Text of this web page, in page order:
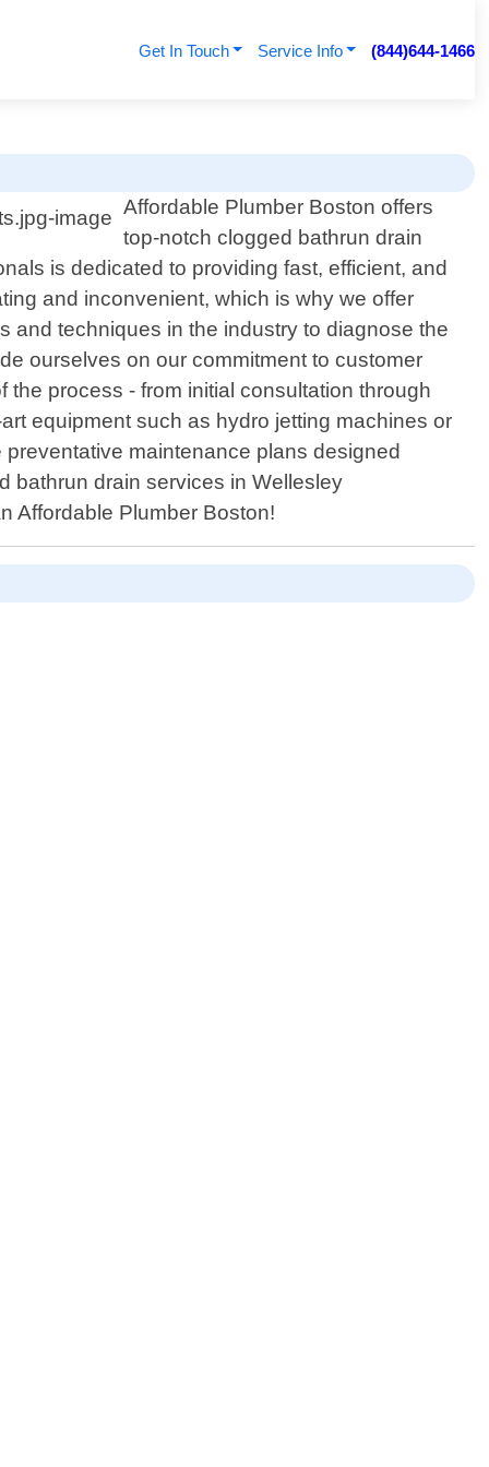
Get In Touch Service Info (844)644-1466
Affordable Plumber Boston offers
top-notch clogged bathrun drain
is dedicated to providing fast, efficient, and
and inconvenient, which is why we offer
and techniques in the industry to diagnose the
ourselves on our commitment to customer
process - from initial consultation through
equipment such as hydro jetting machines or
maintenance plans designed
bathrun drain services in Wellesley
Affordable Plumber Boston!